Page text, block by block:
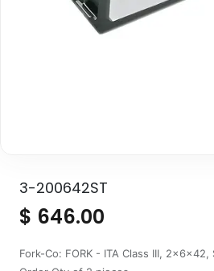
3-200642ST
$ 646.00
Fork-Co: FORK - ITA Class III,